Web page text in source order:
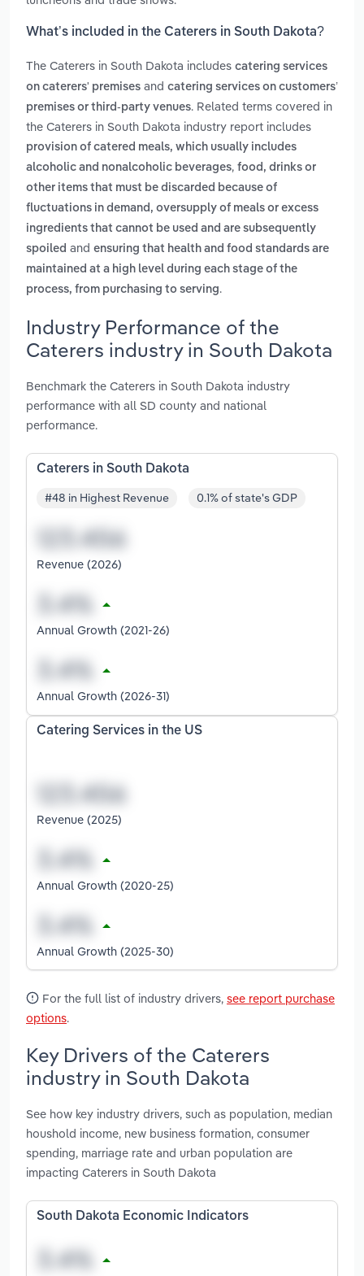
What’s included in the Caterers in South Dakota?
The Caterers in South Dakota includes catering services
on caterers' premises and catering services on customers’
premises or third‑party venues. Related terms covered in
the Caterers in South Dakota industry report includes
provision of catered meals, which usually includes
alcoholic and nonalcoholic beverages, food, drinks or
other items that must be discarded because of
fluctuations in demand, oversupply of meals or excess
ingredients that cannot be used and are subsequently
spoiled and ensuring that health and food standards are
maintained at a high level during each stage of the
process, from purchasing to serving.
Industry Performance of the
Caterers industry in South Dakota
Benchmark the Caterers in South Dakota industry
performance with all SD county and national
performance.
Caterers in South Dakota
#48 in Highest Revenue 0.1% of state's GDP
Revenue (2026)
Annual Growth (2021-26)
Annual Growth (2026-31)
Catering Services in the US
Revenue (2025)
Annual Growth (2020-25)
Annual Growth (2025-30)
For the full list of industry drivers, see report purchase
options.
Key Drivers of the Caterers
industry in South Dakota
See how key industry drivers, such as population, median
houshold income, new business formation, consumer
spending, marriage rate and urban population are
impacting Caterers in South Dakota
South Dakota Economic Indicators